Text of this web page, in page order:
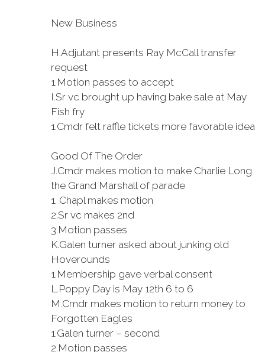
New Business
H.Adjutant presents Ray McCall transfer
request
1.Motion passes to accept
I.Sr vc brought up having bake sale at May
Fish fry
1.Cmdr felt raffle tickets more favorable idea
Good Of The Order
J.Cmdr makes motion to make Charlie Long
the Grand Marshall of parade
1. Chapl makes motion
2.Sr vc makes 2nd
3.Motion passes
K.Galen turner asked about junking old
Hoverounds
1.Membership gave verbal consent
L.Poppy Day is May 12th 6 to 6
M.Cmdr makes motion to return money to
Forgotten Eagles
1.Galen turner – second
2.Motion passes